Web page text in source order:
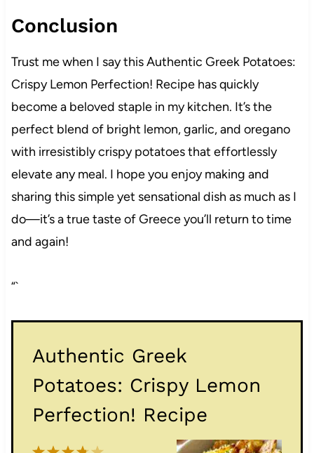
Conclusion
Trust me when I say this Authentic Greek Potatoes:
Crispy Lemon Perfection! Recipe has quickly
become a beloved staple in my kitchen. It’s the
perfect blend of bright lemon, garlic, and oregano
with irresistibly crispy potatoes that effortlessly
elevate any meal. I hope you enjoy making and
sharing this simple yet sensational dish as much as I
do—it’s a true taste of Greece you’ll return to time
and again!
“`
Authentic Greek
Potatoes: Crispy Lemon
Perfection! Recipe